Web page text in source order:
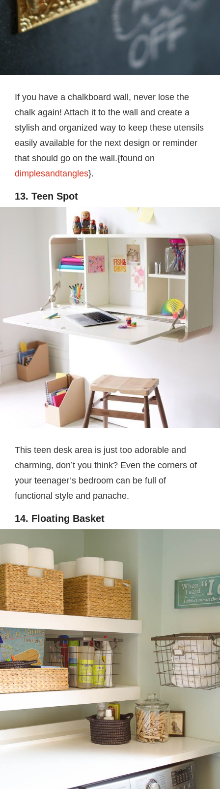
If you have a chalkboard wall, never lose the
chalk again! Attach it to the wall and create a
stylish and organized way to keep these utensils
easily available for the next design or reminder
that should go on the wall.{found on
dimplesandtangles}.
13. Teen Spot
This teen desk area is just too adorable and
charming, don’t you think? Even the corners of
your teenager’s bedroom can be full of
functional style and panache.
14. Floating Basket